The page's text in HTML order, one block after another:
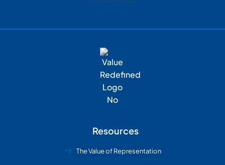
Resources
The Value of Representation